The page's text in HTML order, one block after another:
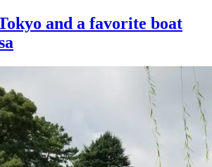
and a favorite boat